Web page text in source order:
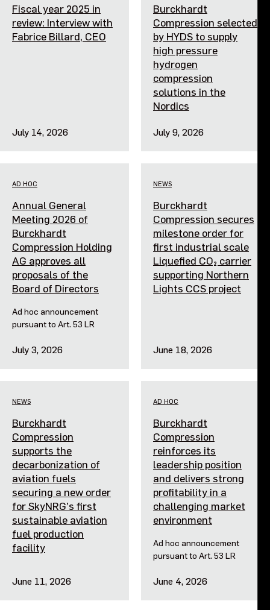
Contact us
Fiscal year 2025 in
review: Interview with
Fabrice Billard, CEO
July 14, 2026
Burckhardt
Compression selected
by HYDS to supply
high pressure
hydrogen
compression
solutions in the
Nordics
July 9, 2026
AD HOC
Annual General
Meeting 2026 of
Burckhardt
Compression Holding
AG approves all
proposals of the
Board of Directors
Ad hoc announcement
pursuant to Art. 53 LR
July 3, 2026
NEWS
Burckhardt
Compression secures
milestone order for
first industrial scale
Liquefied CO₂ carrier
supporting Northern
Lights CCS project
June 18, 2026
NEWS
Burckhardt
Compression
supports the
decarbonization of
aviation fuels
securing a new order
for SkyNRG’s first
sustainable aviation
fuel production
facility
June 11, 2026
AD HOC
Burckhardt
Compression
reinforces its
leadership position
and delivers strong
profitability in a
challenging market
environment
Ad hoc announcement
pursuant to Art. 53 LR
June 4, 2026